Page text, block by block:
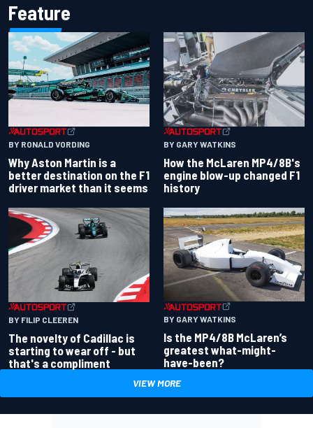
Feature
BY RONALD VORDING
Why Aston Martin is a
better destination on the F1
driver market than it seems
BY GARY WATKINS
How the McLaren MP4/8B's
engine blow-up changed F1
history
BY FILIP CLEEREN
The novelty of Cadillac is
starting to wear off - but
that's a compliment
BY GARY WATKINS
Is the MP4/8B McLaren’s
greatest what-might-
have-been?
VIEW MORE